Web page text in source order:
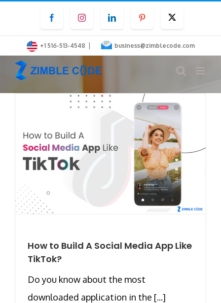
content
FacebookInstagramLinkedInPinterest
+1 516-513-4548 | business@zimblecode.com
How to Build A Social Media App Like
TikTok?
Do you know about the most
downloaded application in the [...]